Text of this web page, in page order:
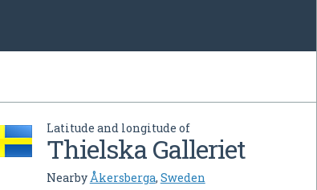
Latitude and longitude of
Thielska Galleriet
NearbyÅkersberga, Sweden